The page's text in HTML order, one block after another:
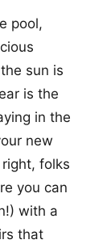
pool,
sun is
is the
in the
new
right, folks
you can
with a
that